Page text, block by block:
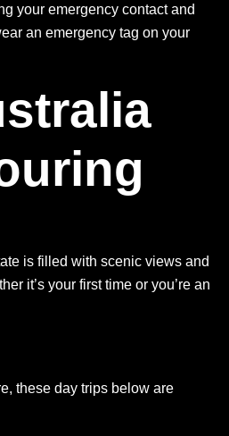
your emergency contact and
an emergency tag on your
is filled with scenic views and
it’s your first time or you’re an
these day trips below are